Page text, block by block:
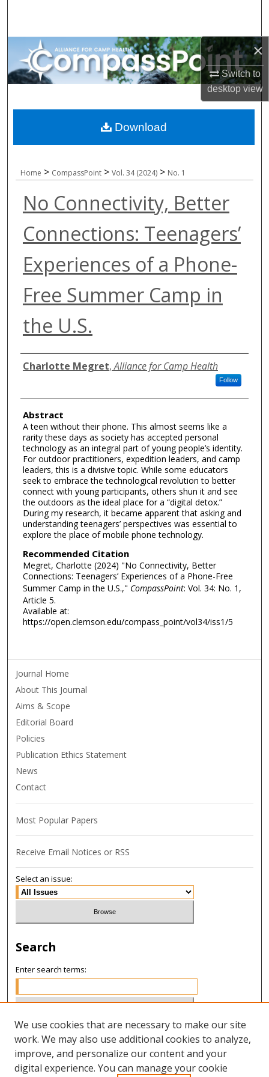
×
Switch to
desktopview
Browse All Collections
My Account
Digital Commons Network™
Home > CompassPoint > Vol. 34 (2024) > No. 1
No Connectivity, Better
Connections: Teenagers’
Experiences of a Phone-
Free Summer Camp in
the U.S.
Authors
Charlotte Megret,Alliance for Camp Health
Follow
Abstract
A teen without their phone. This almost seems like a
rarity these days as society has accepted personal
technology as an integral part of young people’s identity.
For outdoor practitioners, expedition leaders, and camp
leaders, this is a divisive topic. While some educators
seek to embrace the technological revolution to better
connect with young participants, others shun it and see
the outdoors as the ideal place for a “digital detox.”
During my research, it became apparent that asking and
understanding teenagers’ perspectives was essential to
explore the place of mobile phone technology.
Recommended Citation
Megret, Charlotte (2024) "No Connectivity, Better
Connections: Teenagers’ Experiences of a Phone-Free
Summer Camp in the U.S.," CompassPoint: Vol. 34: No. 1,
Article 5.
Available at:
https://open.clemson.edu/compass_point/vol34/iss1/5
Download
Journal Home
About This Journal
Aims & Scope
Editorial Board
Policies
Publication Ethics Statement
News
Contact
Most Popular Papers
Receive Email Notices or RSS
Select an issue:
Search
Enter search terms:
Select context to search:
Advanced Search
We use cookies that are necessary to make our site
work. We may also use additional cookies to analyze,
improve, and personalize our content and your
digital experience. You can manage your cookie